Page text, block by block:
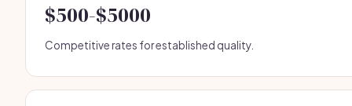
$500-$5000
Competitive rates for established quality.